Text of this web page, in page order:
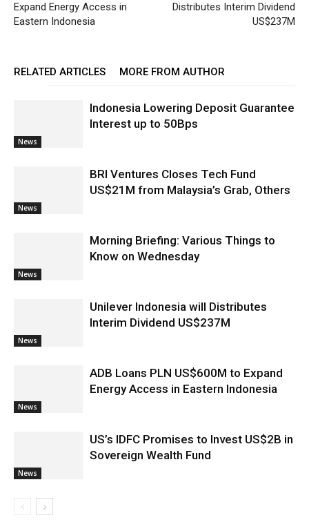
Expand Energy Access in
Eastern Indonesia
Distributes Interim Dividend
US$237M
RELATED ARTICLES MORE FROM AUTHOR
News
Indonesia Lowering Deposit Guarantee
Interest up to 50Bps
News
BRI Ventures Closes Tech Fund
US$21M from Malaysia’s Grab, Others
News
Morning Briefing: Various Things to
Know on Wednesday
News
Unilever Indonesia will Distributes
Interim Dividend US$237M
News
ADB Loans PLN US$600M to Expand
Energy Access in Eastern Indonesia
News
US’s IDFC Promises to Invest US$2B in
Sovereign Wealth Fund